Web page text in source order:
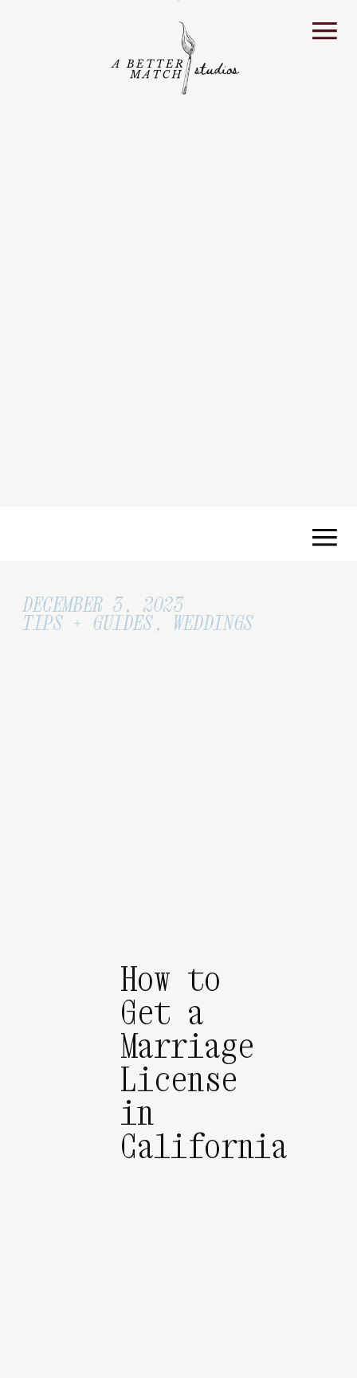
TIPS + GUIDES, WEDDINGS
DECEMBER 3, 2023
How to
Get a
Marriage
License
in
California